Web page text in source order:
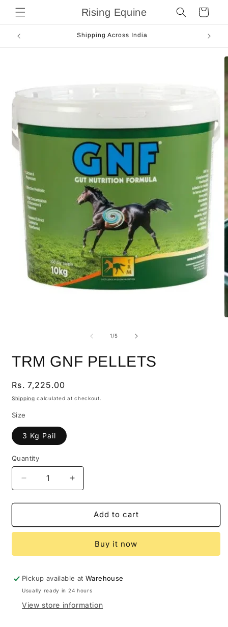
Skip to
content
Rising Equine Cart
Shipping Across India
1/of
5
TRM GNF PELLETS
Regular
price
Rs. 7,225.00
Shipping calculated at checkout.
Size
3 Kg Pail
Quantity
Quantity
Decrease
quantity
for
GNF
Increase
quantity
for
GNF
Add to cart
Buy it now
Pickup available atWarehouse
Usually ready in 24 hours
View store information